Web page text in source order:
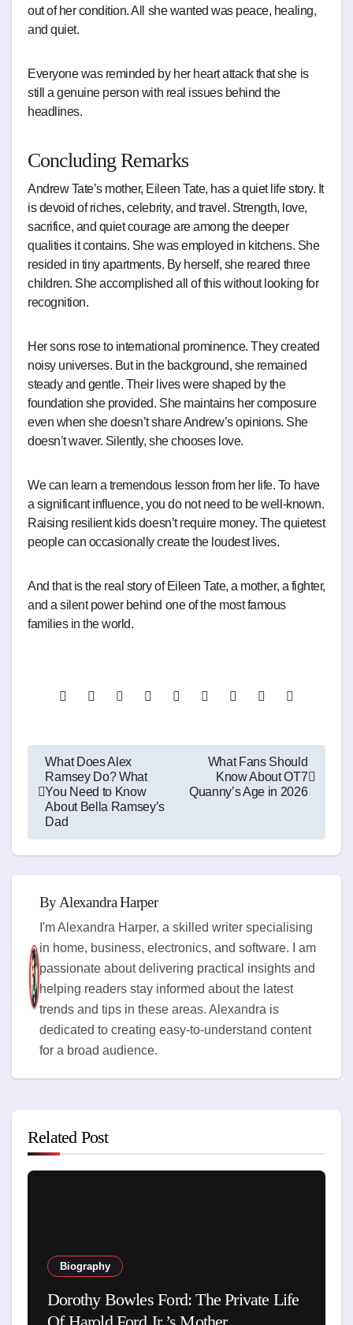
out of her condition. All she wanted was peace, healing,
and quiet.
Everyone was reminded by her heart attack that she is
still a genuine person with real issues behind the
headlines.
Concluding Remarks
Andrew Tate’s mother, Eileen Tate, has a quiet life story. It
is devoid of riches, celebrity, and travel. Strength, love,
sacrifice, and quiet courage are among the deeper
qualities it contains. She was employed in kitchens. She
resided in tiny apartments. By herself, she reared three
children. She accomplished all of this without looking for
recognition.
Her sons rose to international prominence. They created
noisy universes. But in the background, she remained
steady and gentle. Their lives were shaped by the
foundation she provided. She maintains her composure
even when she doesn’t share Andrew’s opinions. She
doesn’t waver. Silently, she chooses love.
We can learn a tremendous lesson from her life. To have
a significant influence, you do not need to be well-known.
Raising resilient kids doesn’t require money. The quietest
people can occasionally create the loudest lives.
And that is the real story of Eileen Tate, a mother, a fighter,
and a silent power behind one of the most famous
families in the world.
Post
navigation
What Does Alex
Ramsey Do? What
You Need to Know
About Bella Ramsey’s
Dad
What Fans Should
Know About OT7
Quanny’s Age in 2026
ByAlexandra Harper
I'm Alexandra Harper, a skilled writer specialising
in home, business, electronics, and software. I am
passionate about delivering practical insights and
helping readers stay informed about the latest
trends and tips in these areas. Alexandra is
dedicated to creating easy-to-understand content
for a broad audience.
Related Post
Biography
Dorothy Bowles Ford: The Private Life